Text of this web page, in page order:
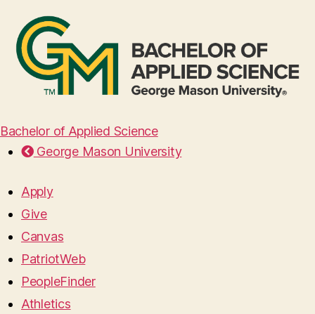
Bachelor of Applied Science
George Mason University
Apply
Give
Canvas
PatriotWeb
PeopleFinder
Athletics